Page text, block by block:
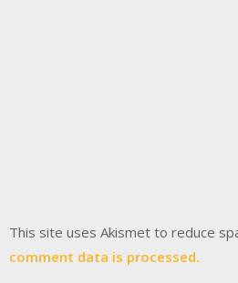
This site uses Akismet to reduce
comment data is processed.